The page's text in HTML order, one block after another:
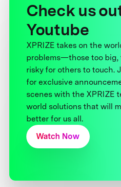
Check us
Youtube
XPRIZE takes on the
problems—those too big,
risky for others to touch.
for exclusive
scenes with the XPRIZE
world solutions that will
better for us all.
Watch Now